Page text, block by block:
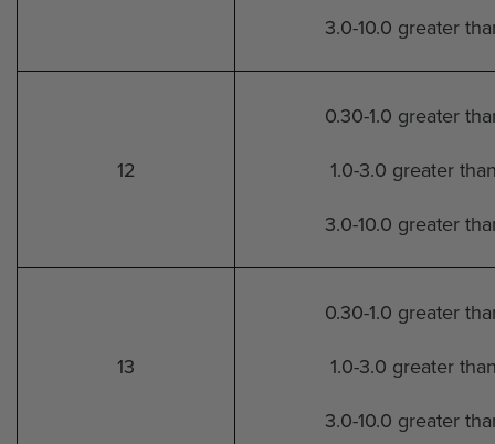
3.0-10.0 greater
12
0.30-1.0 greater
1.0-3.0 greater
3.0-10.0 greater
13
0.30-1.0 greater
1.0-3.0 greater
3.0-10.0 greater